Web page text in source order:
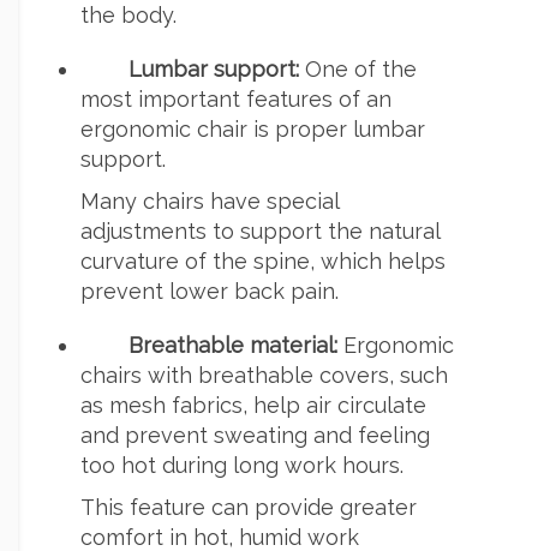
the body.
Lumbar support: One of the
most important features of an
ergonomic chair is proper lumbar
support.
Many chairs have special
adjustments to support the natural
curvature of the spine, which helps
prevent lower back pain.
Breathable material: Ergonomic
chairs with breathable covers, such
as mesh fabrics, help air circulate
and prevent sweating and feeling
too hot during long work hours.
This feature can provide greater
comfort in hot, humid work